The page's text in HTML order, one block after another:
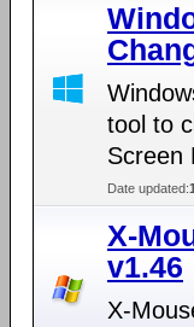
tool to
Screen
Date updated:
X-
v1.46
X-